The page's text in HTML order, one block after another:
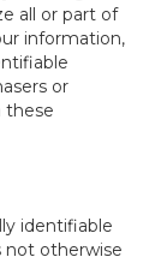
all or part of
information,
or
these
identifiable
not otherwise